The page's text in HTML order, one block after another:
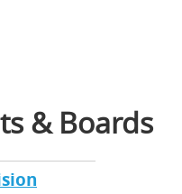
& Boards